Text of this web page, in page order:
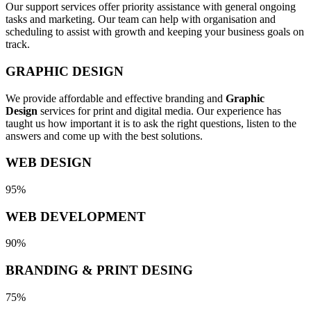
Our support services offer priority assistance with general ongoing
tasks and marketing. Our team can help with organisation and
scheduling to assist with growth and keeping your business goals on
track.
GRAPHIC DESIGN
We provide affordable and effective branding and Graphic
Design services for print and digital media. Our experience has
taught us how important it is to ask the right questions, listen to the
answers and come up with the best solutions.
WEB DESIGN
95%
WEB DEVELOPMENT
90%
BRANDING & PRINT DESING
75%